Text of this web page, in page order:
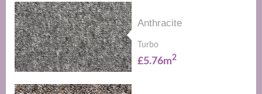
Anthracite
Turbo
£5.76m2